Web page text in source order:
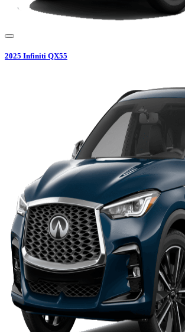
2025 Infiniti QX55